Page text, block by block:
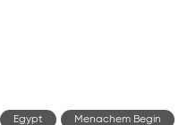
Egypt Menachem Begin